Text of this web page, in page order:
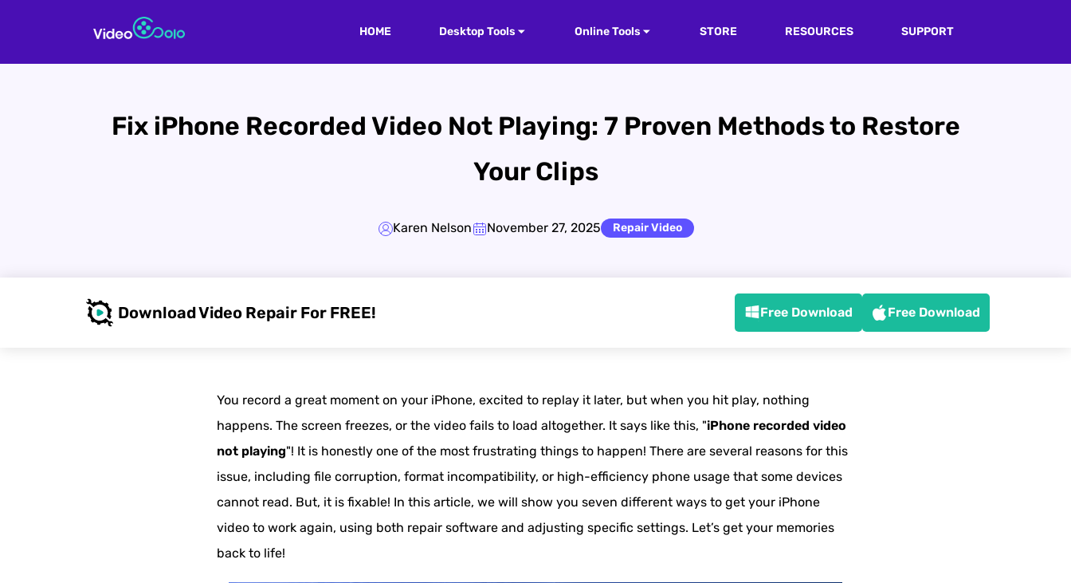
HOME Desktop Tools Online Tools STORE RESOURCES SUPPORT
Fix iPhone Recorded Video Not Playing: 7 Proven Methods to Restore
Your Clips
Karen Nelson November 27, 2025 Repair Video
Download Video Repair For FREE! Free Download Free Download
You record a great moment on your iPhone, excited to replay it later, but when you hit play, nothing
happens. The screen freezes, or the video fails to load altogether. It says like this, "iPhone recorded video
not playing"! It is honestly one of the most frustrating things to happen! There are several reasons for this
issue, including file corruption, format incompatibility, or high-efficiency phone usage that some devices
cannot read. But, it is fixable! In this article, we will show you seven different ways to get your iPhone
video to work again, using both repair software and adjusting specific settings. Let’s get your memories
back to life!